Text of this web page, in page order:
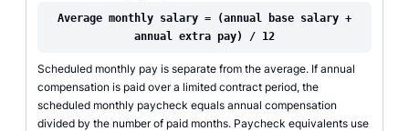
Average monthly salary = (annual base salary +
annual extra pay) / 12
Scheduled monthly pay is separate from the average. If annual
compensation is paid over a limited contract period, the
scheduled monthly paycheck equals annual compensation
divided by the number of paid months. Paycheck equivalents use